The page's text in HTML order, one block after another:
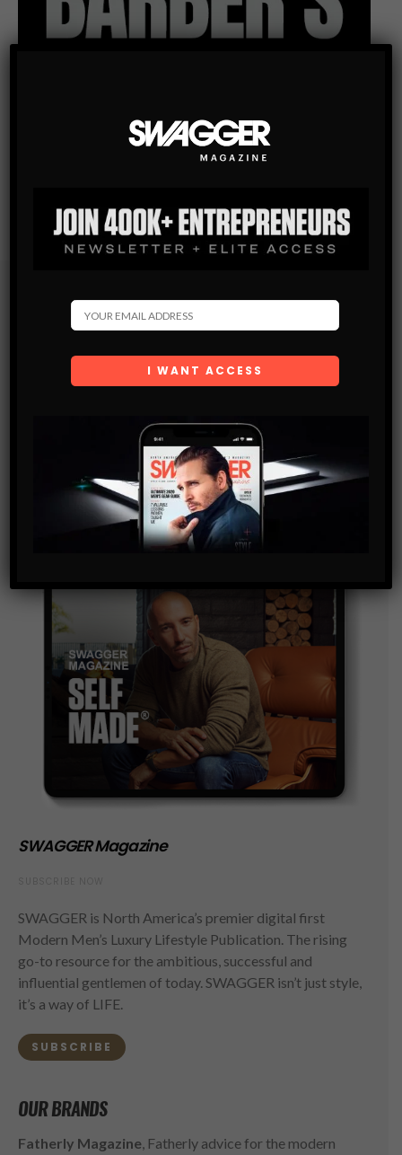
Subscribe
SUBSCRIBE
By checking this box, you confirm that you have read
and are agreeing to our terms of use regarding the
storage of the data submitted through this form.
SWAGGER Magazine
SWAGGER is North America’s premier digital first
Modern Men’s Luxury Lifestyle Publication. The rising
go-to resource for the ambitious, successful and
influential gentlemen of today. SWAGGER isn’t just style,
it’s a way of LIFE.
SUBSCRIBE
OUR BRANDS
Fatherly Magazine, Fatherly advice for the modern